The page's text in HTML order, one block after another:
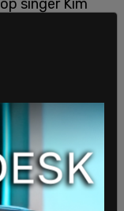
singer Kim
and more
like
viral on a
to disregard
boosting